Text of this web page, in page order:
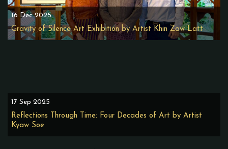
16 Dec 2025
Gravity of Silence Art Exhibition by Artist Khin Zaw Latt
17 Sep 2025
Reflections Through Time: Four Decades of Art by Artist
Kyaw Soe